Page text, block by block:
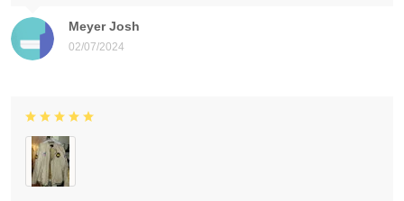
Meyer Josh
02/07/2024